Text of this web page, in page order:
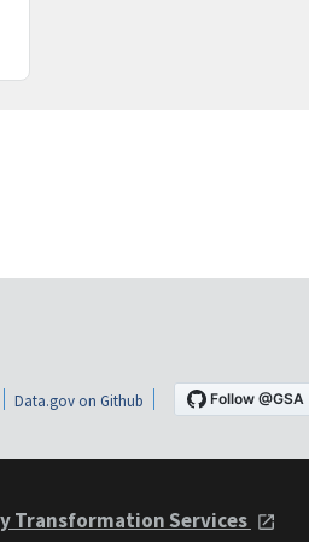
Data.gov on Github
Transformation Services